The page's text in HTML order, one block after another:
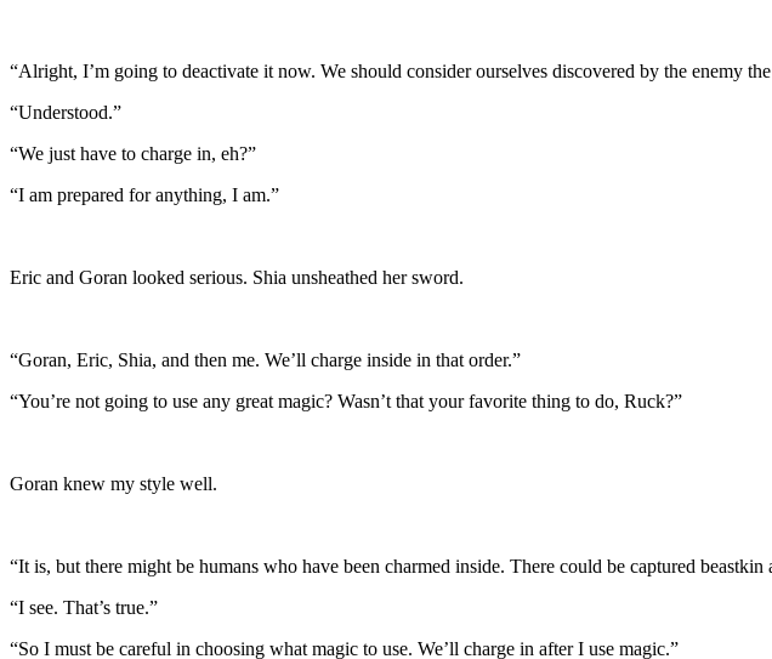
“Alright, I’m going to deactivate it now. We should consider ourselves discovered by the enemy
“Understood.”
“We just have to charge in, eh?”
“I am prepared for anything, I am.”
Eric and Goran looked serious. Shia unsheathed her sword.
“Goran, Eric, Shia, and then me. We’ll charge inside in that order.”
“You’re not going to use any great magic? Wasn’t that your favorite thing to do, Ruck?”
Goran knew my style well.
“It is, but there might be humans who have been charmed inside. There could be captured beastkin
“I see. That’s true.”
“So I must be careful in choosing what magic to use. We’ll charge in after I use magic.”